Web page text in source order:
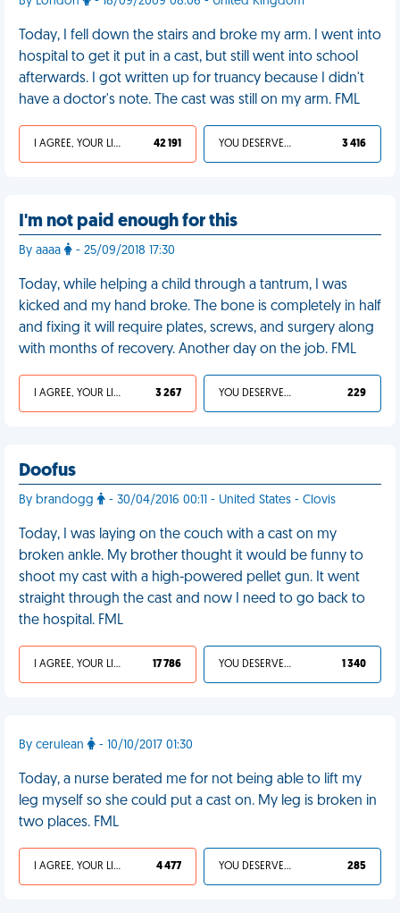
Today, I fell down the stairs and broke my arm. I went into
hospital to get it put in a cast, but still went into school
afterwards. I got written up for truancy because I didn't
have a doctor's note. The cast was still on my arm. FML
I AGREE, YOUR LIFE SUCKS 42 191 YOU DESERVED IT 3 416
I'm not paid enough for this
By aaaa - 25/09/2018 17:30
Today, while helping a child through a tantrum, I was
kicked and my hand broke. The bone is completely in half
and fixing it will require plates, screws, and surgery along
with months of recovery. Another day on the job. FML
I AGREE, YOUR LIFE SUCKS 3 267 YOU DESERVED IT 229
Doofus
By brandogg - 30/04/2016 00:11 - United States - Clovis
Today, I was laying on the couch with a cast on my
broken ankle. My brother thought it would be funny to
shoot my cast with a high-powered pellet gun. It went
straight through the cast and now I need to go back to
the hospital. FML
I AGREE, YOUR LIFE SUCKS 17 786 YOU DESERVED IT 1 340
By cerulean - 10/10/2017 01:30
Today, a nurse berated me for not being able to lift my
leg myself so she could put a cast on. My leg is broken in
two places. FML
I AGREE, YOUR LIFE SUCKS 4 477 YOU DESERVED IT 285